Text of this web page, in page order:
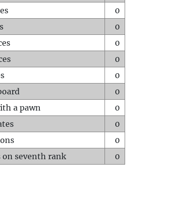
0
0
0
0
0
0
a pawn
0
0
0
on seventh rank
0